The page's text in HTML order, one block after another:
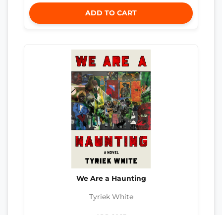
ADD TO CART
We Are a Haunting
Tyriek White